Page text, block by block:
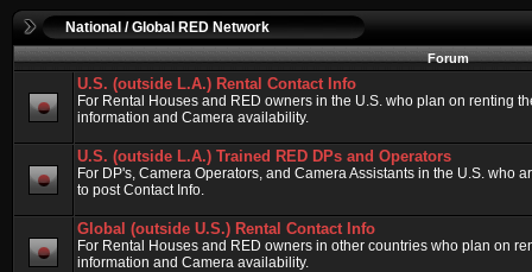
National / Global RED Network
Forum
U.S. (outside L.A.) Rental Contact Info
For Rental Houses and RED owners in the U.S. who plan on renting
information and Camera availability.
U.S. (outside L.A.) Trained RED DPs and Operators
For DP's, Camera Operators, and Camera Assistants in the U.S. who
to post Contact Info.
Global (outside U.S.) Rental Contact Info
For Rental Houses and RED owners in other countries who plan on
information and Camera availability.